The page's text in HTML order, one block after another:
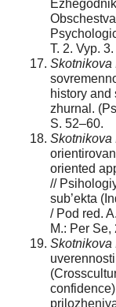
T. 2. Vyp.
Skotnikova
history and
zhurnal.
S. 52–60.
Skotnikova
oriented
//
sub’ekta
/ Pod red.
M.: Per
Skotnikova